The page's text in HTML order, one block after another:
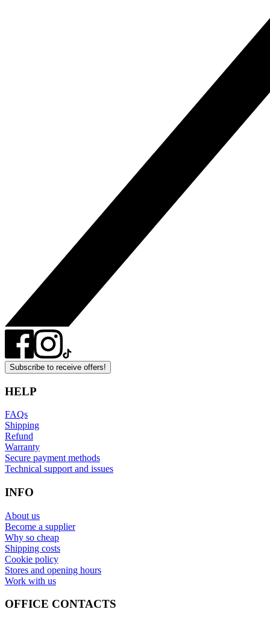
Subscribe to receive offers!
HELP
FAQs
Shipping
Refund
Warranty
Secure payment methods
Technical support and issues
INFO
About us
Become a supplier
Why so cheap
Shipping costs
Cookie policy
Stores and opening hours
Work with us
OFFICE CONTACTS